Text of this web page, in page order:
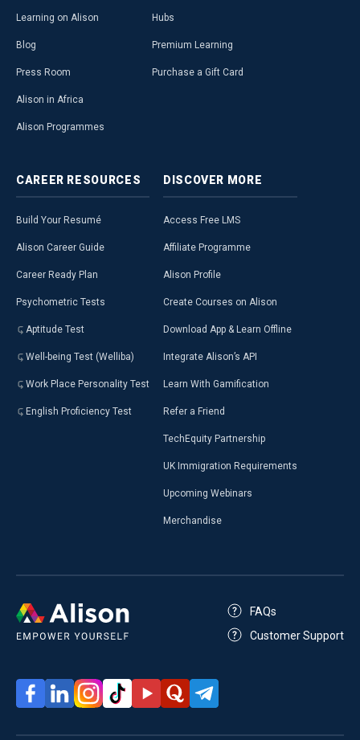
Learning on Alison
Blog
Press Room
Alison in Africa
Alison Programmes
Hubs
Premium Learning
Purchase a Gift Card
CAREER RESOURCES
Build Your Resumé
Alison Career Guide
Career Ready Plan
Psychometric Tests
Aptitude Test
Well-being Test (Welliba)
Work Place Personality Test
English Proficiency Test
DISCOVER MORE
Access Free LMS
Affiliate Programme
Alison Profile
Create Courses on Alison
Download App & Learn Offline
Integrate Alison’s API
Learn With Gamification
Refer a Friend
TechEquity Partnership
UK Immigration Requirements
Upcoming Webinars
Merchandise
FAQs
Customer Support